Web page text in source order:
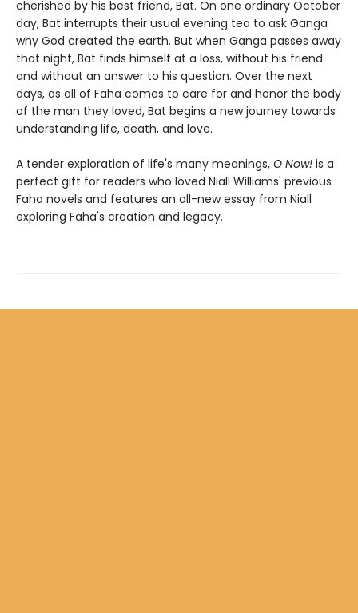
cherished by his best friend, Bat. On one ordinary October
day, Bat interrupts their usual evening tea to ask Ganga
why God created the earth. But when Ganga passes away
that night, Bat finds himself at a loss, without his friend
and without an answer to his question. Over the next
days, as all of Faha comes to care for and honor the body
of the man they loved, Bat begins a new journey towards
understanding life, death, and love.
A tender exploration of life's many meanings, O Now! is a
perfect gift for readers who loved Niall Williams' previous
Faha novels and features an all-new essay from Niall
exploring Faha's creation and legacy.